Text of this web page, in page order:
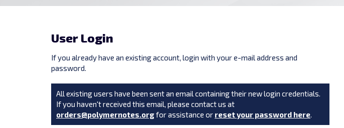
User Login
If you already have an existing account, login with your e-mail address and
password.
All existing users have been sent an email containing their new login credentials.
If you haven't received this email, please contact us at
orders@polymernotes.orgfor assistance or reset your password here.